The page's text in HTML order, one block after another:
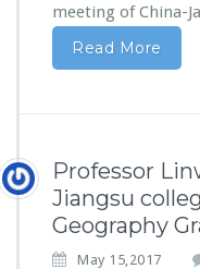
meeting of China-
Read More
Professor
Jiangsu
Geography
May 15,2017